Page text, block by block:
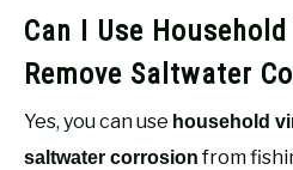
Can I Use
Remove Saltwater
Yes, you can use household
saltwater corrosionfrom